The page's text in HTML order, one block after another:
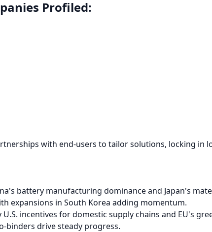
Profiled:
with end-users to tailor solutions, locking in
battery manufacturing dominance and Japan's
expansions in South Korea adding momentum.
incentives for domestic supply chains and EU's
binders drive steady progress.